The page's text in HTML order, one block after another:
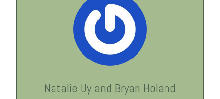
Natalie Uy and Bryan Holand